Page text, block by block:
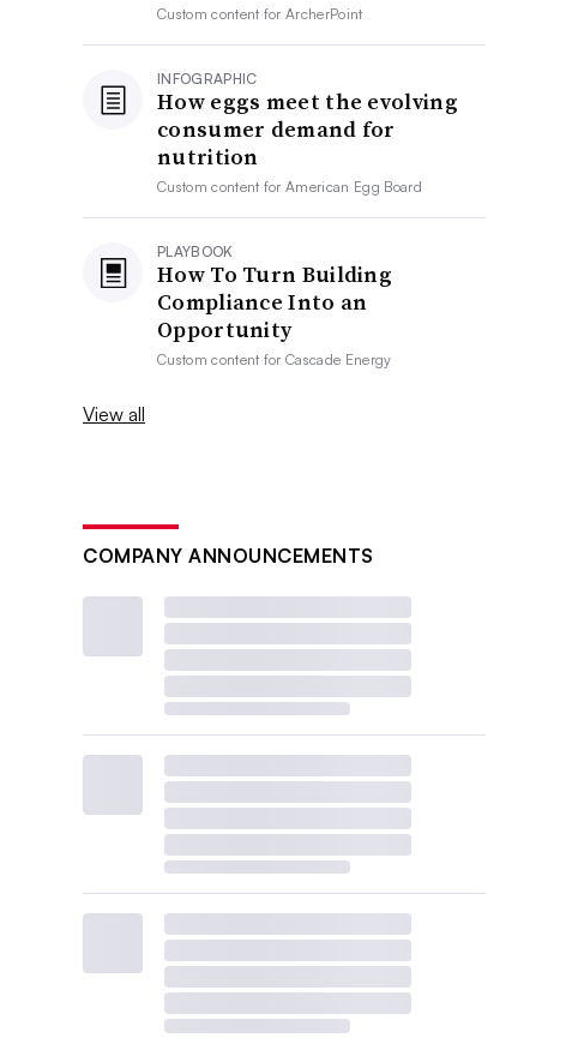
Custom content forArcherPoint
INFOGRAPHIC
How eggs meet the evolving
consumer demand for
nutrition
Custom content forAmerican Egg Board
PLAYBOOK
How To Turn Building
Compliance Into an
Opportunity
Custom content forCascade Energy
View all
COMPANY ANNOUNCEMENTS